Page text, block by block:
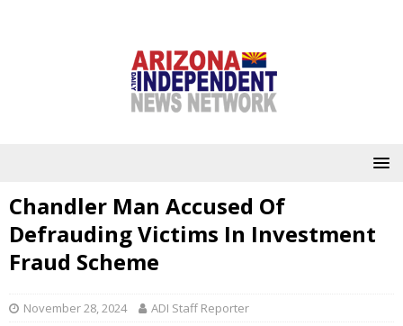
Chandler Man Accused Of
Defrauding Victims In Investment
Fraud Scheme
November 28, 2024 ADI Staff Reporter